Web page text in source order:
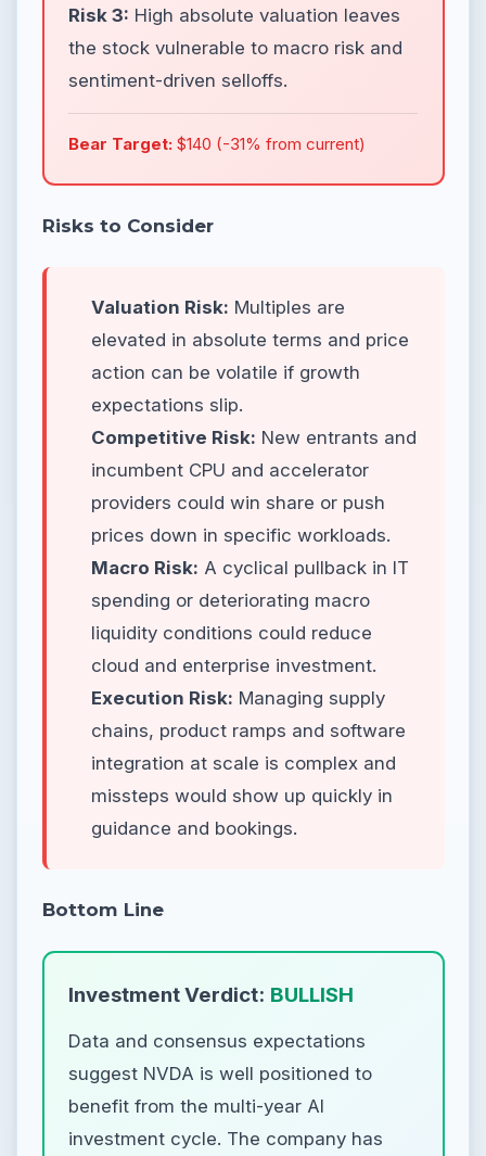
Risk 3: High absolute valuation leaves
the stock vulnerable to macro risk and
sentiment-driven selloffs.
Bear Target: $140 (-31% from current)
Risks to Consider
Valuation Risk: Multiples are
elevated in absolute terms and price
action can be volatile if growth
expectations slip.
Competitive Risk: New entrants and
incumbent CPU and accelerator
providers could win share or push
prices down in specific workloads.
Macro Risk: A cyclical pullback in IT
spending or deteriorating macro
liquidity conditions could reduce
cloud and enterprise investment.
Execution Risk: Managing supply
chains, product ramps and software
integration at scale is complex and
missteps would show up quickly in
guidance and bookings.
Bottom Line
Investment Verdict: BULLISH
Data and consensus expectations
suggest NVDA is well positioned to
benefit from the multi-year AI
investment cycle. The company has